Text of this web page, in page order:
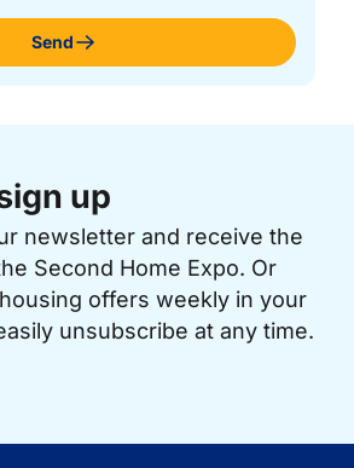
Send
up
newsletter and receive the
Second Home Expo. Or
offers weekly in your
unsubscribe at any time.